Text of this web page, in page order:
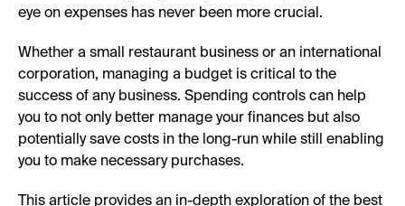
eye on expenses has never been more crucial.
Whether a small restaurant business or an international
corporation, managing a budget is critical to the
success of any business. Spending controls can help
you to not only better manage your finances but also
potentially save costs in the long-run while still enabling
you to make necessary purchases.
This article provides an in-depth exploration of the best